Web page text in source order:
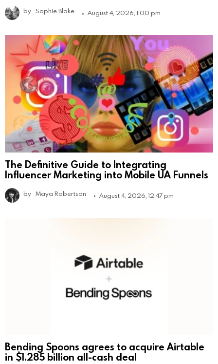
by Sophie Blake August 4, 2026, 1:00 pm
The Definitive Guide to Integrating
Influencer Marketing into Mobile UA Funnels
by Maya Robertson August 4, 2026, 12:47 pm
Bending Spoons agrees to acquire Airtable
in $1.285 billion all-cash deal